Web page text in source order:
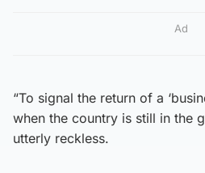
Ad
“To signal the return of a
when the country is still in the
utterly reckless.